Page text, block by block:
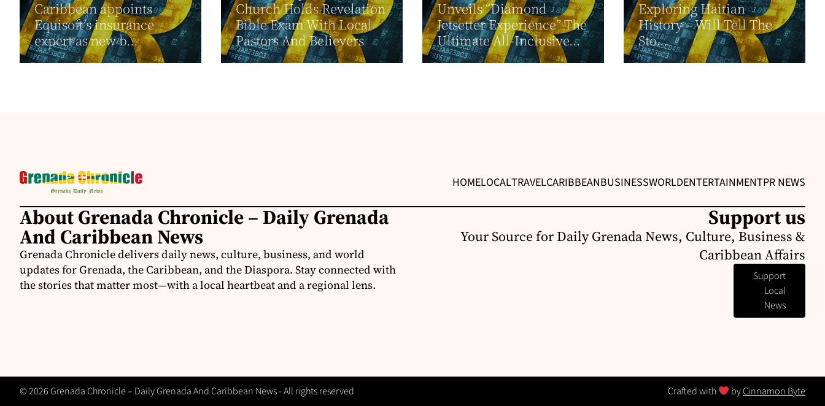
Caribbean appoints
Equisoft’s insurance
expert as new b...
Church Holds Revelation
Bible Exam With Local
Pastors And Believers
Unveils “Diamond
Jetsetter Experience” The
Ultimate All-Inclusive...
Exploring Haitian
History – Will Tell The
Sto...
HOMELOCALTRAVELCARIBBEANBUSINESSWORLDENTERTAINMENTPR NEWS
About Grenada Chronicle – Daily Grenada
And Caribbean News
Grenada Chronicle delivers daily news, culture, business, and world
updates for Grenada, the Caribbean, and the Diaspora. Stay connected with
the stories that matter most—with a local heartbeat and a regional lens.
Support us
Your Source for Daily Grenada News, Culture, Business &
Caribbean Affairs
Support
Local
News
© 2026 Grenada Chronicle – Daily Grenada And Caribbean News - All rights reserved Crafted with byCinnamon Byte